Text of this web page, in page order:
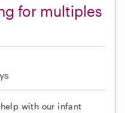
for multiples
with our infant